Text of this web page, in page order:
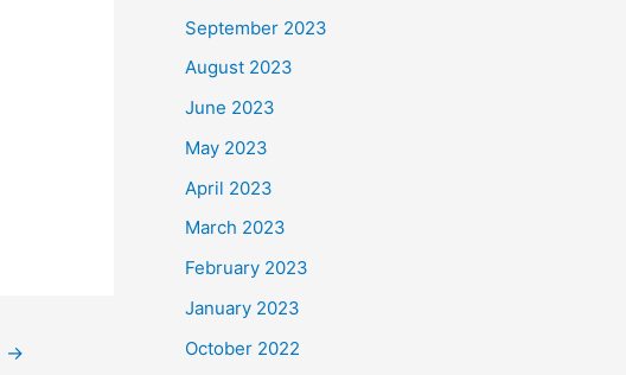
→
September 2023
August 2023
June 2023
May 2023
April 2023
March 2023
February 2023
January 2023
October 2022